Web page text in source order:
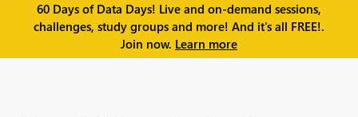
60 Days of Data Days! Live and on-demand sessions,
challenges, study groups and more! And it's all FREE!.
Join now. Learn more